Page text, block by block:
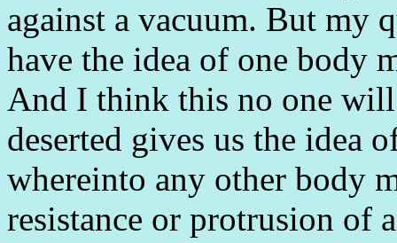
against a vacuum. But my
have the idea of one body
And I think this no one
deserted gives us the idea
whereinto any other body
resistance or protrusion of